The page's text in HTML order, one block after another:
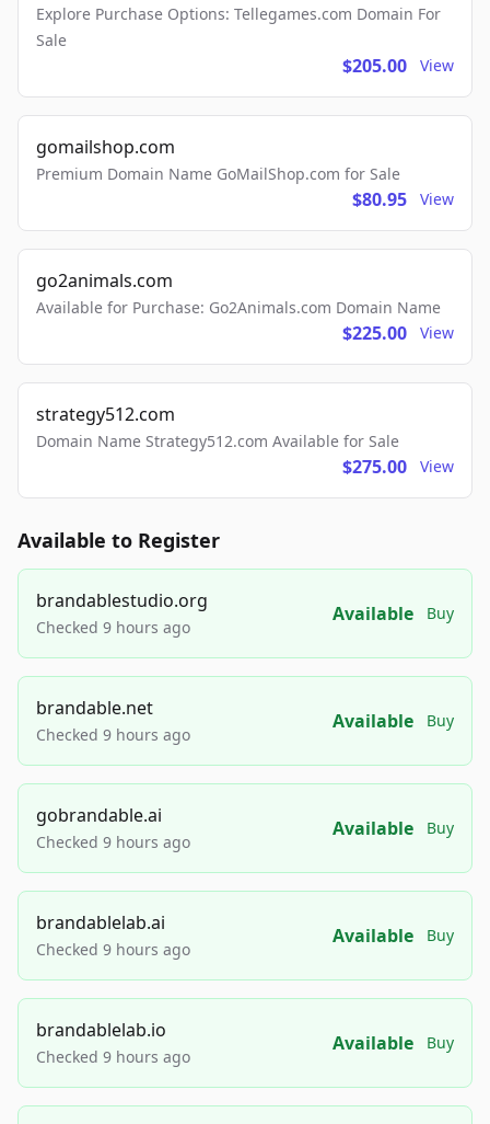
Explore Purchase Options: Tellegames.com Domain For
Sale
$205.00 View
gomailshop.com
Premium Domain Name GoMailShop.com for Sale
$80.95 View
go2animals.com
Available for Purchase: Go2Animals.com Domain Name
$225.00 View
strategy512.com
Domain Name Strategy512.com Available for Sale
$275.00 View
Available to Register
brandablestudio.org
Checked 9 hours ago
Available Buy
brandable.net
Checked 9 hours ago
Available Buy
gobrandable.ai
Checked 9 hours ago
Available Buy
brandablelab.ai
Checked 9 hours ago
Available Buy
brandablelab.io
Checked 9 hours ago
Available Buy